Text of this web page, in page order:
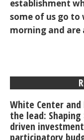
establishment
some of us go
morning and
White Center
the lead:
driven